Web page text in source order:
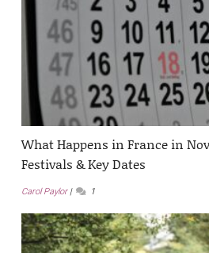
What Happens in France in
Festivals & Key Dates
Carol Paylor 1